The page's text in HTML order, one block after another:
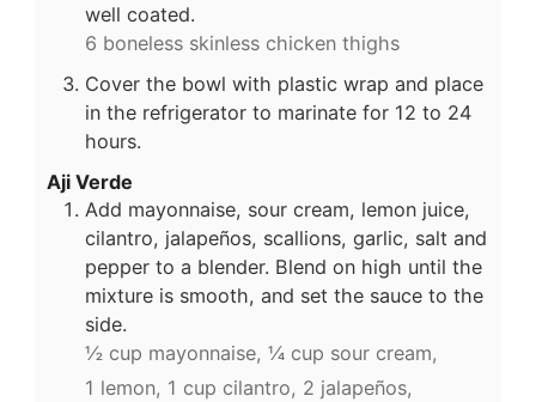
well coated.
6 boneless skinless chicken thighs
Cover the bowl with plastic wrap and place
in the refrigerator to marinate for 12 to 24
hours.
Aji Verde
Add mayonnaise, sour cream, lemon juice,
cilantro, jalapeños, scallions, garlic, salt and
pepper to a blender. Blend on high until the
mixture is smooth, and set the sauce to the
side.
½ cup mayonnaise, ¼ cup sour cream,
1 lemon, 1 cup cilantro, 2 jalapeños,